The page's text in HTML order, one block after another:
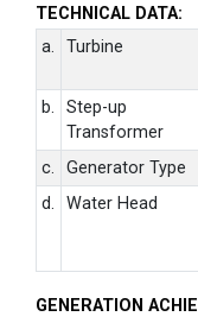
TECHNICAL DATA:
a.
Turbine
b.
Step-up
Transformer
c. Generator Type
d.
Water Head
GENERATION